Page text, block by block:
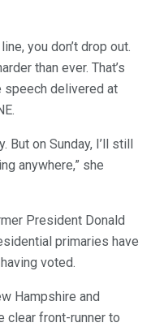
you don’t drop out.
than ever. That’s
speech delivered at
But on Sunday, I’ll still
anywhere,” she
President Donald
primaries have
voted.
Hampshire and
clear front-runner to